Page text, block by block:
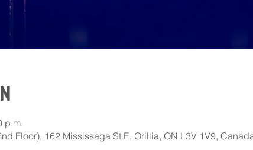
p.m.
Floor), 162 Mississaga St E, Orillia, ON L3V 1V9,